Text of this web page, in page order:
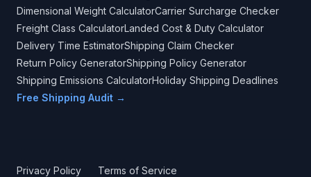
Dimensional Weight CalculatorCarrier Surcharge Checker
Freight Class CalculatorLanded Cost & Duty Calculator
Delivery Time EstimatorShipping Claim Checker
Return Policy GeneratorShipping Policy Generator
Shipping Emissions CalculatorHoliday Shipping Deadlines
Free Shipping Audit →
Privacy Policy Terms of Service